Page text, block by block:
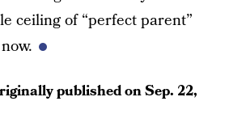
ceiling of “perfect parent”
published onSep. 22,